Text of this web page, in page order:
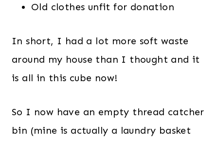
Old clothes unfit for donation
In short, I had a lot more soft waste
around my house than I thought and it
is all in this cube now!
So I now have an empty thread catcher
bin (mine is actually a laundry basket